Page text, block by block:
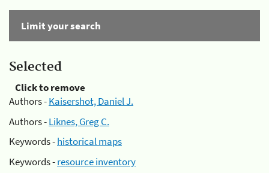
Limit your search
Selected
Click to remove
Authors -Kaisershot, Daniel J.
Authors -Liknes, Greg C.
Keywords -historical maps
Keywords -resource inventory